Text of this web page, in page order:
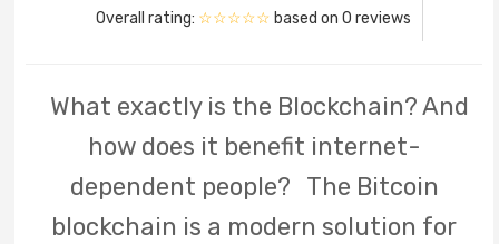
Overall rating: ☆☆☆☆☆ based on0reviews
What exactly is the Blockchain? And
how does it benefit internet-
dependent people? The Bitcoin
blockchain is a modern solution for